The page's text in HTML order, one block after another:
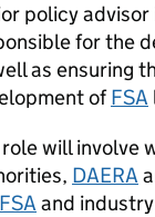
policy advisor
for the
as ensuring
ofFSA
role will involve
DAERA
FSA and